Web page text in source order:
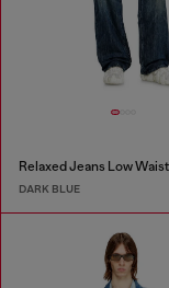
DARK BLUE